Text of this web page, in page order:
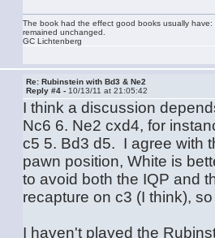
The book had the effect good books usually
remained unchanged.
GC Lichtenberg
Re: Rubinstein with Bd3 & Ne2
Reply #4 - 10/13/11 at 21:05:42
I think a discussion
Nc6 6. Ne2 cxd4, for
c5 5. Bd3 d5. I agree with
pawn position, White is
to avoid both the IQP and
recapture on c3 (I think),
I haven't played the